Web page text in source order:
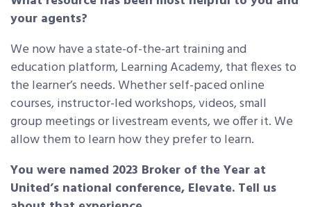
your agents?
We now have a state-of-the-art training and
education platform, Learning Academy, that flexes to
the learner’s needs. Whether self-paced online
courses, instructor-led workshops, videos, small
group meetings or livestream events, we offer it. We
allow them to learn how they prefer to learn.
You were named 2023 Broker of the Year at
United’s national conference, Elevate. Tell us